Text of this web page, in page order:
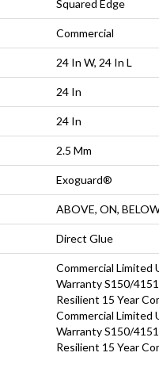
Squared Edge
Commercial
24 In W, 24 In L
24 In
24 In
2.5 Mm
Exoguard®
ABOVE, ON,
Direct Glue
Commercial Limited
Warranty S150/
Resilient 15 Year
Commercial Limited
Warranty S150/
Resilient 15 Year